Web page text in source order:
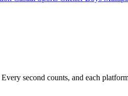
second counts, and each